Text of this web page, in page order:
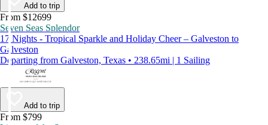
Add to trip
From $12699
Seven Seas Splendor
17 Nights - Tropical Sparkle and Holiday Cheer – Galveston to
Galveston
Departing from Galveston, Texas • 238.65mi | 1 Sailing
Add to trip
From $799